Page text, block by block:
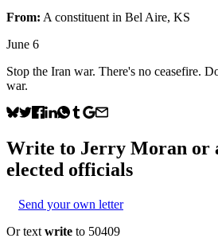
From: A constituent in Bel Aire, KS
June 6
Stop the Iran war. There's no ceasefire.
war.
Write to Jerry Moran or
elected officials
Send your own letter
Or text write to 50409